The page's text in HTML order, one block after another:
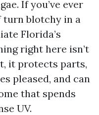
If you’ve ever
turn blotchy in a
Florida’s
right here isn’t
it protects parts,
pleased, and can
that spends
UV.